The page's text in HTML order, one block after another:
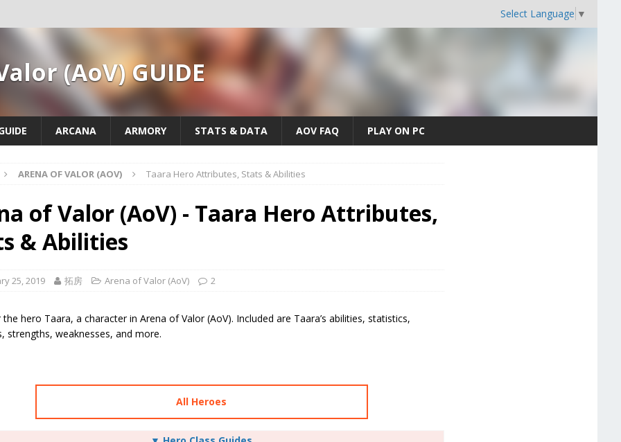
Select Language ▼
(AoV) GUIDE
ARCANA ARMORY STATS & DATA AOV FAQ PLAY ON PC
ARENA OF VALOR (AOV) Taara Hero Attributes, Stats & Abilities
of Valor (AoV) - Taara Hero Attributes,
& Abilities
25, 2019 拓房 Arena of Valor (AoV) 2
hero Taara, a character in Arena of Valor (AoV). Included are Taara’s abilities, statistics,
strengths, weaknesses, and more.
All Heroes